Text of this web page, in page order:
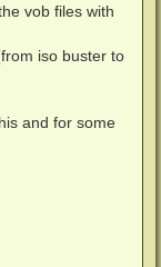
vob files with
iso buster to
and for some